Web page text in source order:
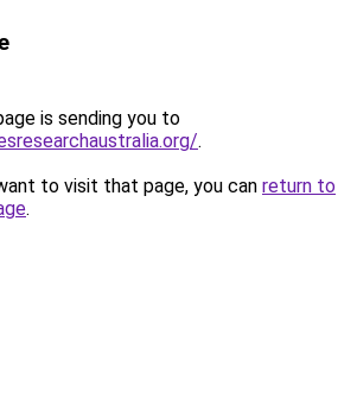
is sending you to
.
to visit that page, you can return to
.